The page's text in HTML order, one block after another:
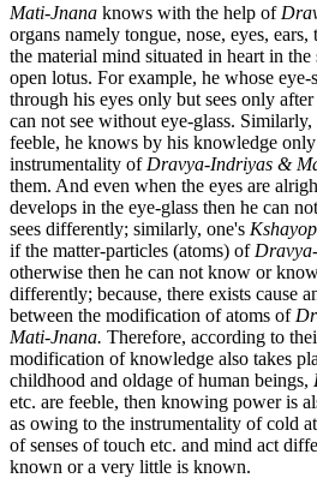
Mati-Jnana knows with the help of
organs namely tongue, nose, eyes, ears,
the material mind situated in heart in
open lotus. For example, he whose
through his eyes only but sees only
can not see without eye-glass.
feeble, he knows by his knowledge
instrumentality ofDravya-Indriyas &
them. And even when the eyes are
develops in the eye-glass then he can
sees differently; similarly, one's
if the matter-particles (atoms) of
otherwise then he can not know or
differently; because, there exists cause
between the modification of atoms of
Mati-Jnana. Therefore, according to
modification of knowledge also takes
childhood and oldage of human beings,
etc. are feeble, then knowing power is
as owing to the instrumentality of cold
of senses of touch etc. and mind act
known or a very little is known.